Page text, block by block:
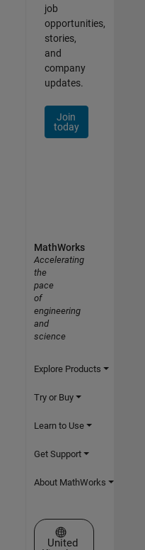
job
opportunities,
stories,
and
company
updates.
Join
today
MathWorks
Accelerating
the
pace
of
engineering
and
science
Explore Products
Try or Buy
Learn to Use
Get Support
About MathWorks
Select a Web Site
United